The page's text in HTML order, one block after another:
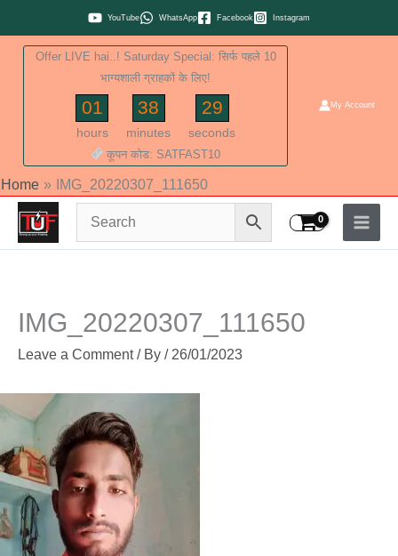
to
content
YouTube WhatsApp Facebook Instagram
Offer LIVE hai..! Saturday Special: सिर्फ पहले 10
भाग्यशाली ग्राहकों के लिए!
01
hours
38
minutes
28
seconds
कूपन कोड: SATFAST10
My Account
Home IMG_20220307_111650
IMG_20220307_111650
Leave a Comment / By / 26/01/2023